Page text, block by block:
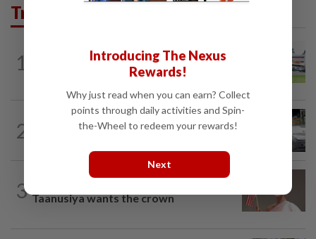
Trending in News
1 11h ago
Extreme weather on the horizon
2 11h ago
3 Taanusiya wants the crown
Introducing The Nexus
Rewards!
Why just read when you can earn? Collect
points through daily activities and Spin-
the-Wheel to redeem your rewards!
Next